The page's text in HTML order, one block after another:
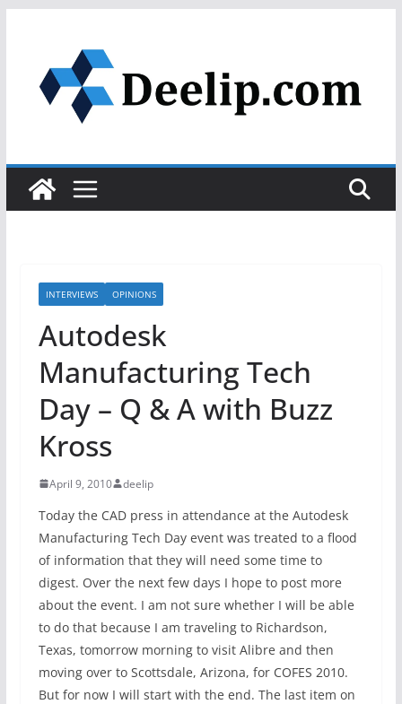
content
INTERVIEWS OPINIONS
Autodesk
Manufacturing Tech
Day – Q & A with Buzz
Kross
April 9, 2010 deelip
Today the CAD press in attendance at the Autodesk
Manufacturing Tech Day event was treated to a flood
of information that they will need some time to
digest. Over the next few days I hope to post more
about the event. I am not sure whether I will be able
to do that because I am traveling to Richardson,
Texas, tomorrow morning to visit Alibre and then
moving over to Scottsdale, Arizona, for COFES 2010.
But for now I will start with the end. The last item on